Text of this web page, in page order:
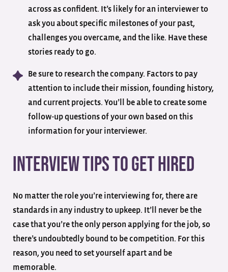
across as confident. It’s likely for an interviewer to
ask you about specific milestones of your past,
challenges you overcame, and the like. Have these
stories ready to go.
Be sure to research the company. Factors to pay
attention to include their mission, founding history,
and current projects. You’ll be able to create some
follow-up questions of your own based on this
information for your interviewer.
Interview Tips To Get Hired
No matter the role you’re interviewing for, there are
standards in any industry to upkeep. It’ll never be the
case that you’re the only person applying for the job, so
there’s undoubtedly bound to be competition. For this
reason, you need to set yourself apart and be
memorable.